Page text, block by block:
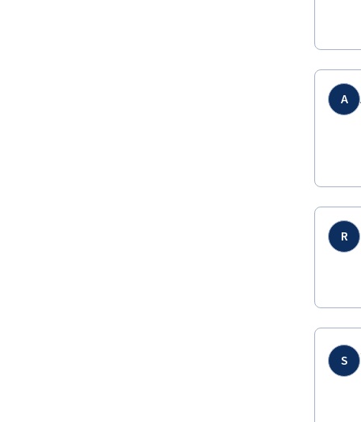
A
R
S